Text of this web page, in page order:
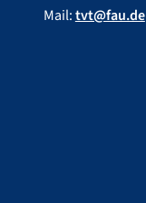
Mail:tvt@fau.de